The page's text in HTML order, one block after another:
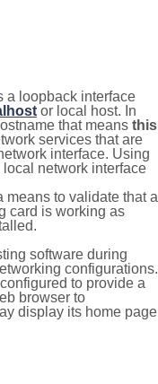
a loopback interface
or local host. In
that means this
services that are
interface. Using
network interface
means to validate that a
card is working as
software during
configurations.
to provide a
browser to
display its home